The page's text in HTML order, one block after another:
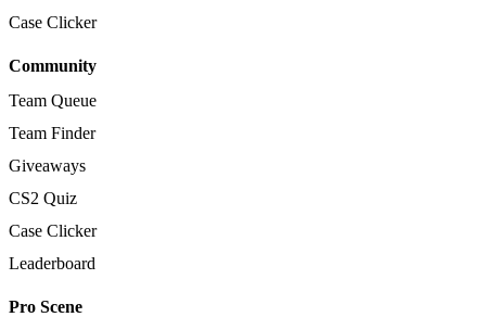
Case Clicker
Community
Team Queue
Team Finder
Giveaways
CS2 Quiz
Case Clicker
Leaderboard
Pro Scene